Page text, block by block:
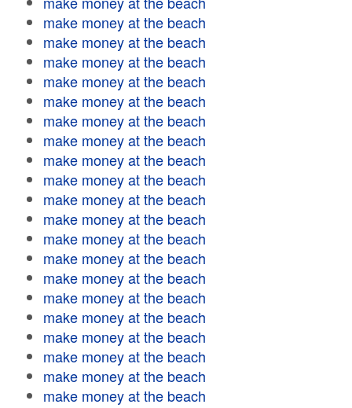
make money at the beach
make money at the beach
make money at the beach
make money at the beach
make money at the beach
make money at the beach
make money at the beach
make money at the beach
make money at the beach
make money at the beach
make money at the beach
make money at the beach
make money at the beach
make money at the beach
make money at the beach
make money at the beach
make money at the beach
make money at the beach
make money at the beach
make money at the beach